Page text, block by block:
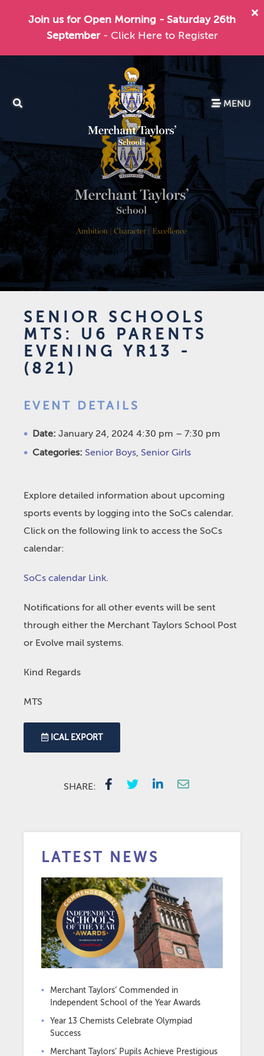
Join us for Open Morning - Saturday 26th
September - Click Here to Register
MENU
SENIOR SCHOOLS
MTS: U6 PARENTS
EVENING YR13 -
(821)
EVENT DETAILS
Date: January 24, 2024 4:30 pm – 7:30 pm
Categories: Senior Boys, Senior Girls
Explore detailed information about upcoming
sports events by logging into the SoCs calendar.
Click on the following link to access the SoCs
calendar:
SoCs calendar Link.
Notifications for all other events will be sent
through either the Merchant Taylors School Post
or Evolve mail systems.
Kind Regards
MTS
ICAL EXPORT
SHARE:
LATEST NEWS
Merchant Taylors’ Commended in
Independent School of the Year Awards
Year 13 Chemists Celebrate Olympiad
Success
Merchant Taylors’ Pupils Achieve Prestigious